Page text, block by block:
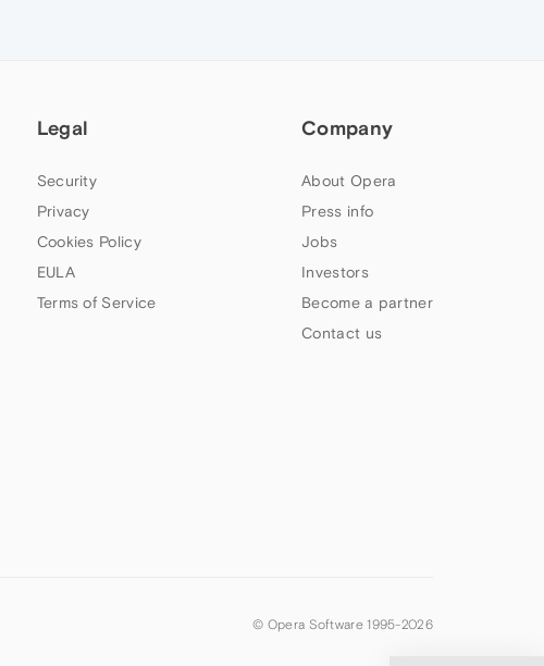
Legal
Security
Privacy
Cookies Policy
EULA
Terms of Service
Company
About Opera
Press info
Jobs
Investors
Become a partner
Contact us
© Opera Software 1995-2026